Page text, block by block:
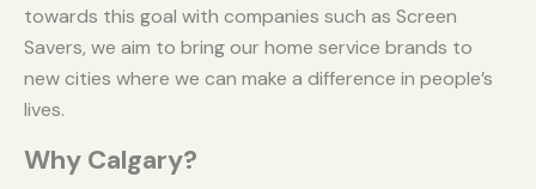
towards this goal with companies such as Screen
Savers, we aim to bring our home service brands to
new cities where we can make a difference in people’s
lives.
Why Calgary?